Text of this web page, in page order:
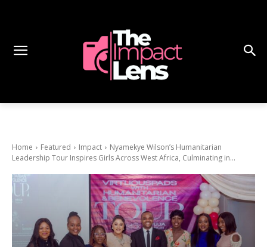
Home Featured Impact
Nyamekye Wilson’s Humanitarian
Leadership Tour Inspires Girls Across West Africa, Culminating in...